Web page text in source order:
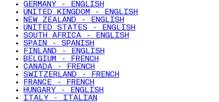
GERMANY - ENGLISH
UNITED KINGDOM - ENGLISH
NEW ZEALAND - ENGLISH
UNITED STATES - ENGLISH
SOUTH AFRICA - ENGLISH
SPAIN - SPANISH
FINLAND - ENGLISH
BELGIUM - FRENCH
CANADA - FRENCH
SWITZERLAND - FRENCH
FRANCE - FRENCH
HUNGARY - ENGLISH
ITALY - ITALIAN